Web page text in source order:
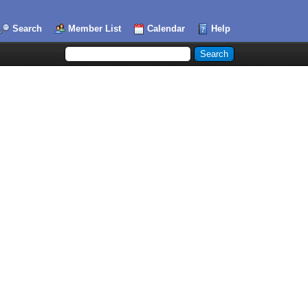
Search Member List Calendar Help